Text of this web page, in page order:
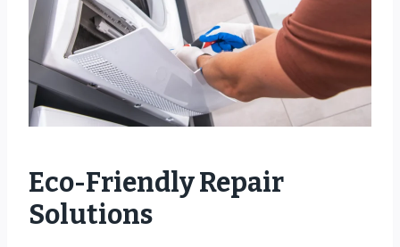
Eco-Friendly Repair
Solutions